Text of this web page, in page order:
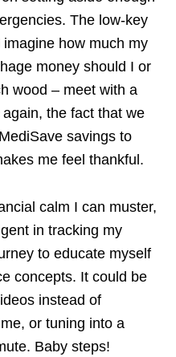
The low-key
imagine how much my
money should I or
wood – meet with a
the fact that we
savings to
me feel thankful.
calm I can muster,
in tracking my
to educate myself
concepts. It could be
instead of
or tuning into a
Baby steps!